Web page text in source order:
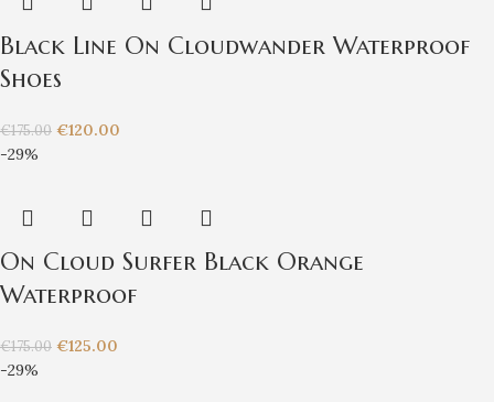
Black Line On Cloudwander Waterproof
Shoes
€175.00 €120.00
-29%
On Cloud Surfer Black Orange
Waterproof
€175.00 €125.00
-29%